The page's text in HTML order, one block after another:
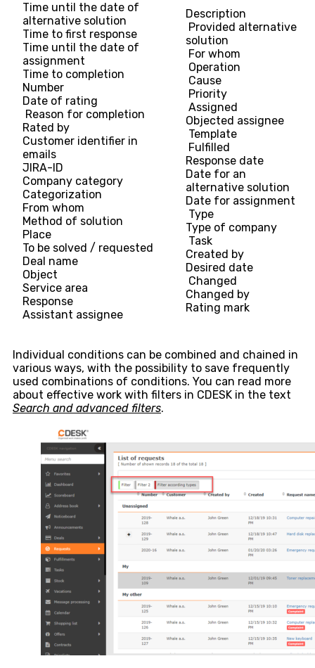
Time until the date of
alternative solution
Time to first response
Time until the date of
assignment
Time to completion
Number
Date of rating
Reason for completion
Rated by
Customer identifier in
emails
JIRA-ID
Company category
Categorization
From whom
Method of solution
Place
To be solved / requested
Deal name
Object
Service area
Response
Assistant assignee
Description
Provided alternative
solution
For whom
Operation
Cause
Priority
Assigned
Objected assignee
Template
Fulfilled
Response date
Date for an
alternative solution
Date for assignment
Type
Type of company
Task
Created by
Desired date
Changed
Changed by
Rating mark
Individual conditions can be combined and chained in
various ways, with the possibility to save frequently
used combinations of conditions. You can read more
about effective work with filters in CDESK in the text
Search and advanced filters.